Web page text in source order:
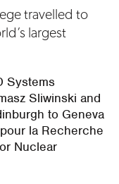
travelled to
largest
Systems
Sliwinski and
to Geneva
la Recherche
Nuclear